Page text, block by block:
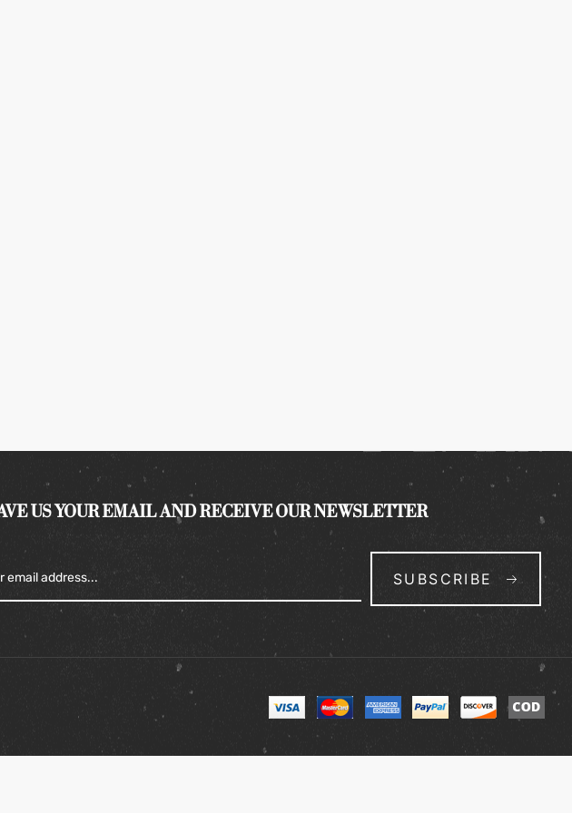
US YOUR EMAIL AND RECEIVE OUR NEWSLETTER
SUBSCRIBE